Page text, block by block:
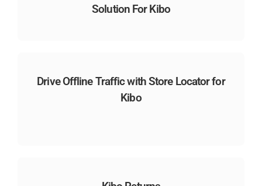
Solution For Kibo
Drive Offline Traffic with Store Locator for
Kibo